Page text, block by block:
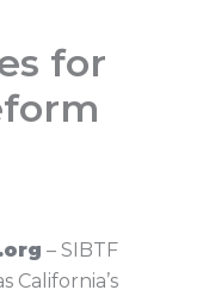
for
– SIBTF
California’s